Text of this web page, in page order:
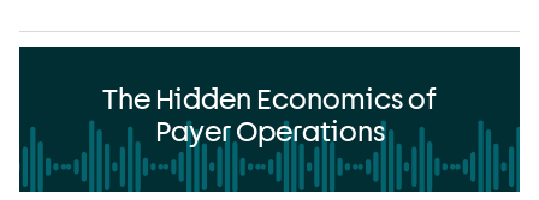
The Hidden Economics of
Payer Operations